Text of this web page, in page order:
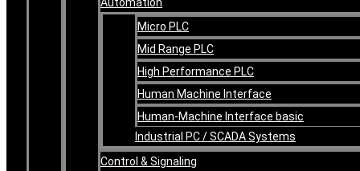
Micro PLC
Mid Range PLC
High Performance PLC
Human Machine Interface
Human-Machine Interface basic
Industrial PC / SCADA Systems
Control & Signaling